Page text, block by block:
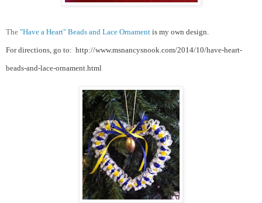
The "Have a Heart" Beads and Lace Ornament is my own design.
For directions, go to: http://www.msnancysnook.com/2014/10/have-heart-
beads-and-lace-ornament.html